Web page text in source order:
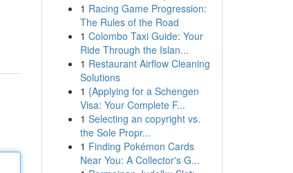
1 Racing Game Progression:
The Rules of the Road
1 Colombo Taxi Guide: Your
Ride Through the Islan...
1 Restaurant Airflow Cleaning
Solutions
1 {Applying for a Schengen
Visa: Your Complete F...
1 Selecting an copyright vs.
the Sole Propr...
1 Finding Pokémon Cards
Near You: A Collector's G...